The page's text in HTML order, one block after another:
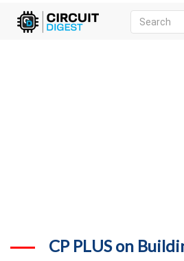
Skip
CP PLUS on